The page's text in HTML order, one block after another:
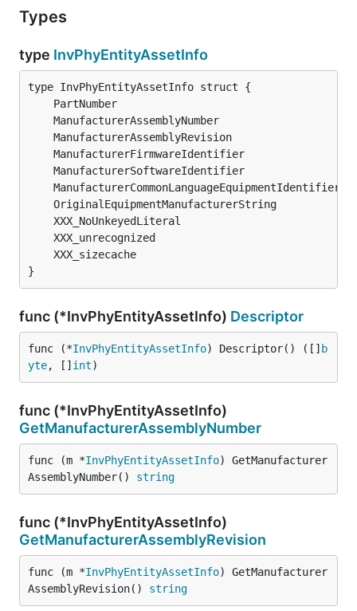
Types
type InvPhyEntityAssetInfo
	PartNumber
	ManufacturerAssemblyNumber
	ManufacturerAssemblyRevision
	ManufacturerFirmwareIdentifier
	ManufacturerSoftwareIdentifier
	ManufacturerCommonLanguageEquipmentIdentifier
	OriginalEquipmentManufacturerString
XXX_unrecognized
	XXX_sizecache
}
func (*InvPhyEntityAssetInfo) Descriptor
func (*InvPhyEntityAssetInfo) Descriptor() ([] b
yte, [] int)
func (*InvPhyEntityAssetInfo)
GetManufacturerAssemblyNumber
func (m *InvPhyEntityAssetInfo) GetManufacturer
AssemblyNumber() string
func (*InvPhyEntityAssetInfo)
GetManufacturerAssemblyRevision
func (m *InvPhyEntityAssetInfo) GetManufacturer
AssemblyRevision() string